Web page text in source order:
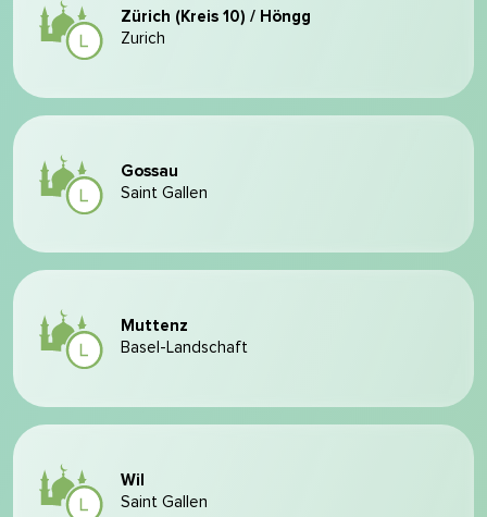
Zürich (Kreis 10) / Höngg
Zurich
Gossau
Saint Gallen
Muttenz
Basel-Landschaft
Wil
Saint Gallen